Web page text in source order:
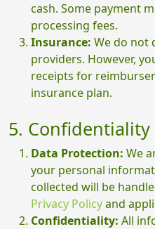
cash. Some payment
processing fees.
Insurance: We do not
providers. However,
receipts for
insurance plan.
5. Confidentiality
Data Protection: We
your personal
collected will be
Privacy Policyand
Confidentiality: All